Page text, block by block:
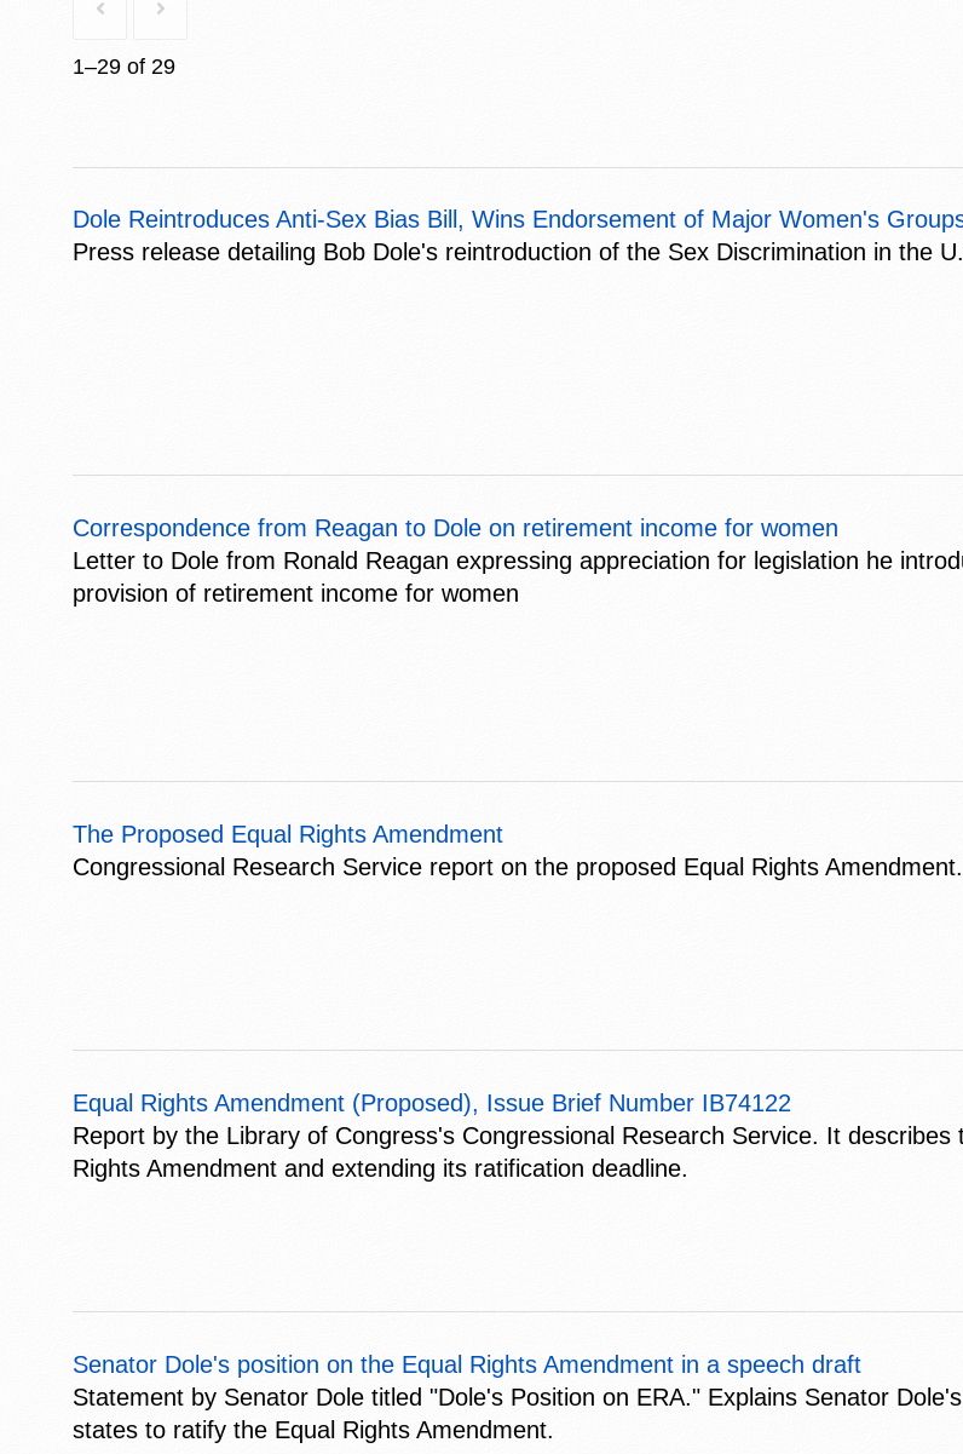
1–29 of 29
Dole Reintroduces Anti-Sex Bias Bill, Wins Endorsement of Major Women's
Press release detailing Bob Dole's reintroduction of the Sex Discrimination in the
Correspondence from Reagan to Dole on retirement income for women
Letter to Dole from Ronald Reagan expressing appreciation for legislation he
provision of retirement income for women
The Proposed Equal Rights Amendment
Congressional Research Service report on the proposed Equal Rights Amendment.
Equal Rights Amendment (Proposed), Issue Brief Number IB74122
Report by the Library of Congress's Congressional Research Service. It
Rights Amendment and extending its ratification deadline.
Senator Dole's position on the Equal Rights Amendment in a speech draft
Statement by Senator Dole titled "Dole's Position on ERA." Explains Senator
states to ratify the Equal Rights Amendment.